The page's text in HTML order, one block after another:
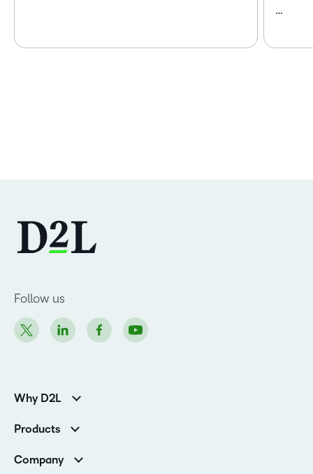
…
Follow us
Why D2L
Customer Reviews
K-12 Customers
Products
Services
Company